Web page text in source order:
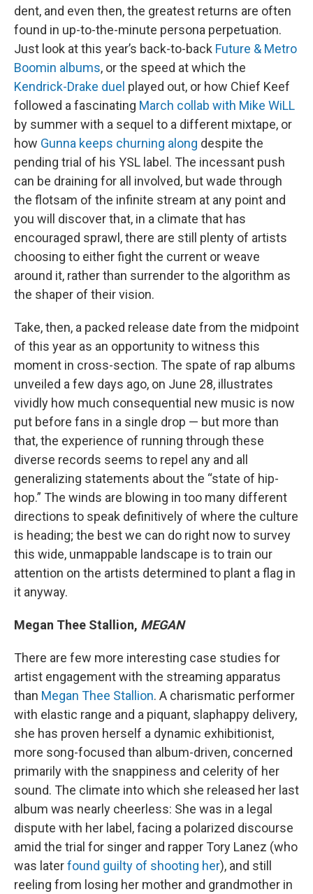
dent, and even then, the greatest returns are often
found in up-to-the-minute persona perpetuation.
Just look at this year’s back-to-back Future & Metro
Boomin albums, or the speed at which the
Kendrick-Drake duel played out, or how Chief Keef
followed a fascinating March collab with Mike WiLL
by summer with a sequel to a different mixtape, or
how Gunna keeps churning along despite the
pending trial of his YSL label. The incessant push
can be draining for all involved, but wade through
the flotsam of the infinite stream at any point and
you will discover that, in a climate that has
encouraged sprawl, there are still plenty of artists
choosing to either fight the current or weave
around it, rather than surrender to the algorithm as
the shaper of their vision.
Take, then, a packed release date from the midpoint
of this year as an opportunity to witness this
moment in cross-section. The spate of rap albums
unveiled a few days ago, on June 28, illustrates
vividly how much consequential new music is now
put before fans in a single drop — but more than
that, the experience of running through these
diverse records seems to repel any and all
generalizing statements about the “state of hip-
hop.” The winds are blowing in too many different
directions to speak definitively of where the culture
is heading; the best we can do right now to survey
this wide, unmappable landscape is to train our
attention on the artists determined to plant a flag in
it anyway.
Megan Thee Stallion, MEGAN
There are few more interesting case studies for
artist engagement with the streaming apparatus
than Megan Thee Stallion. A charismatic performer
with elastic range and a piquant, slaphappy delivery,
she has proven herself a dynamic exhibitionist,
more song-focused than album-driven, concerned
primarily with the snappiness and celerity of her
sound. The climate into which she released her last
album was nearly cheerless: She was in a legal
dispute with her label, facing a polarized discourse
amid the trial for singer and rapper Tory Lanez (who
was laterfound guilty of shooting her), and still
reeling from losing her mother and grandmother in